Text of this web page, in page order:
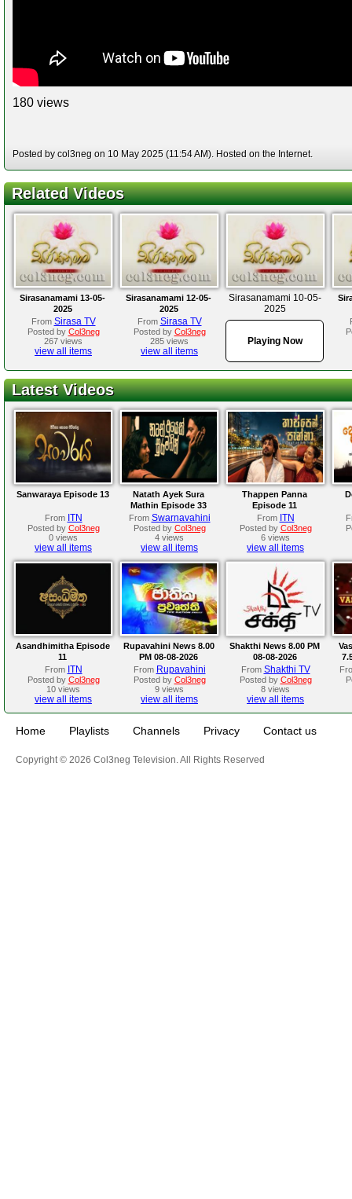
180 views
Posted by col3neg on 10 May 2025 (11:54 AM). Hosted on the Internet.
Related Videos
Sirasanamami 13-05-
2025
From Sirasa TV
Posted by Col3neg
267 views
view all items
Sirasanamami 12-05-
2025
From Sirasa TV
Posted by Col3neg
285 views
view all items
Sirasanamami 10-05-
2025
Playing Now
Latest Videos
Sanwaraya Episode 13
From ITN
Posted by Col3neg
0 views
view all items
Natath Ayek Sura
Mathin Episode 33
From Swarnavahini
Posted by Col3neg
4 views
view all items
Thappen Panna
Episode 11
From ITN
Posted by Col3neg
6 views
view all items
Asandhimitha Episode
11
From ITN
Posted by Col3neg
10 views
view all items
Rupavahini News 8.00
PM 08-08-2026
From Rupavahini
Posted by Col3neg
9 views
view all items
Shakthi News 8.00 PM
08-08-2026
From Shakthi TV
Posted by Col3neg
8 views
view all items
Home Playlists Channels Privacy Contact us
Copyright © 2026 Col3neg Television. All Rights Reserved